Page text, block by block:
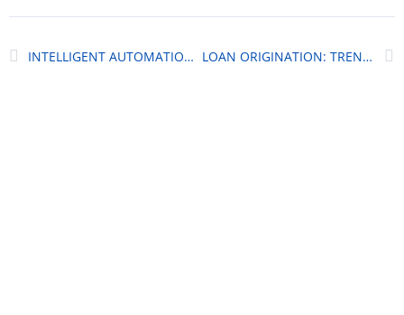
INTELLIGENT AUTOMATION IN BANKING LOAN ORIGINATION: TRENDS AND GAME-CHANGING FEATURES